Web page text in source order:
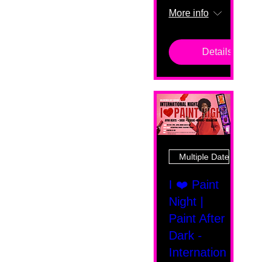
More info
Details
Multiple Dates
I ❤️ Paint
Night |
Paint After
Dark -
Internation